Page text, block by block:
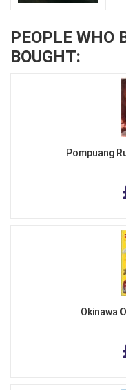
PEOPLE WHO
BOUGHT:
Pompuang
Okinawa